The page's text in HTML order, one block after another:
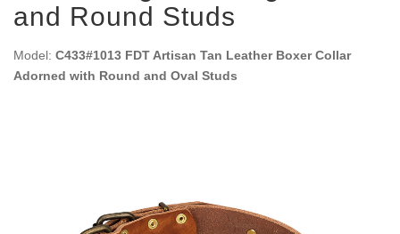
and Round Studs
Model: C433#1013 FDT Artisan Tan Leather Boxer Collar
Adorned with Round and Oval Studs